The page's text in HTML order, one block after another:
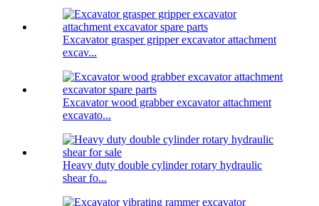
Excavator grasper gripper excavator attachment
excav...
Excavator wood grabber excavator attachment
excavato...
Heavy duty double cylinder rotary hydraulic
shear fo...